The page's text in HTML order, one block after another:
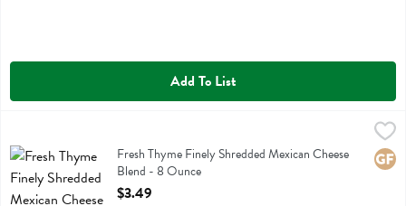
Add To List
Fresh Thyme Finely Shredded Mexican Cheese Blend - 8 Ounce,
Fresh Thyme Finely Shredded Mexican Cheese Blend
Fresh Thyme Finely Shredded Mexican Cheese
Blend - 8 Ounce
Open Product Description
$3.49